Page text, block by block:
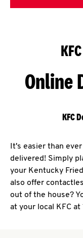
Online
KFC
It's easier than
delivered! Simply
your Kentucky
also offer
out of the house?
at your local KFC at